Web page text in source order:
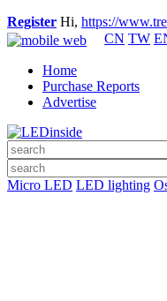
Register Hi, https://
CN TW
Home
Purchase Reports
Advertise
Micro LED LED lighting